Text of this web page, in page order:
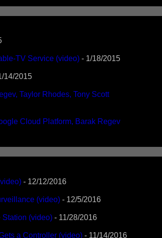
TV Service (video) - 1/18/2015
14/2015
Taylor Rhodes, Tony Scott
Cloud Platform, Barak Regev
- 12/12/2016
(video) - 12/5/2016
Station (video) - 11/28/2016
a Controller (video) - 11/14/2016